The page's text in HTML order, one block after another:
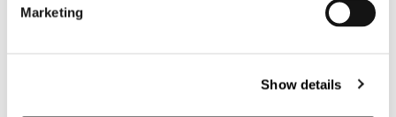
Marketing
Show details
breathable quilted heat-bonded polyester
fibre laminated to white cotton fabric. All
structure is concave to accommodate the